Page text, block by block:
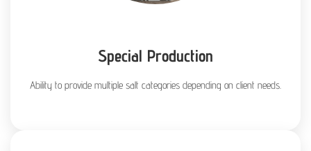
Special Production
Ability to provide multiple salt categories depending on client needs.